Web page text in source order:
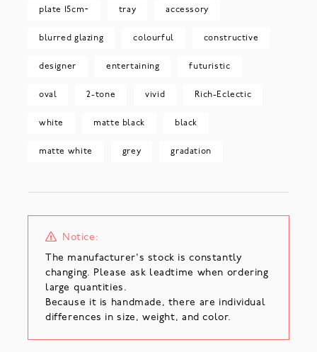
plate 15cm~ tray accessory
blurred glazing colourful constructive
designer entertaining futuristic
oval 2-tone vivid Rich-Eclectic
white matte black black
matte white grey gradation
Notice:
The manufacturer's stock is constantly
changing. Please ask leadtime when ordering
large quantities.
Because it is handmade, there are individual
differences in size, weight, and color.